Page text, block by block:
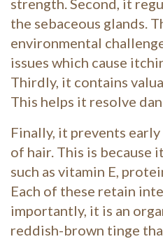
the sebaceous glands.
environmental
issues which cause
Thirdly, it contains
This helps it resolve
Finally, it prevents
of hair. This is because
such as vitamin E,
Each of these retain
importantly, it is an
reddish-brown tinge